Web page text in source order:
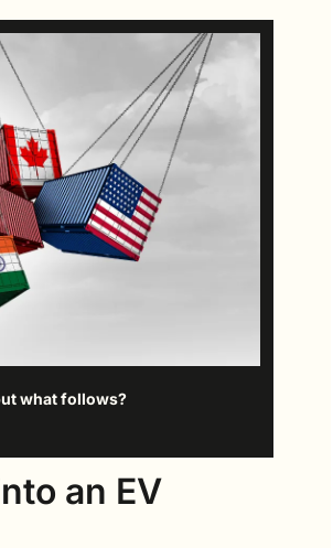
what follows?
an EV